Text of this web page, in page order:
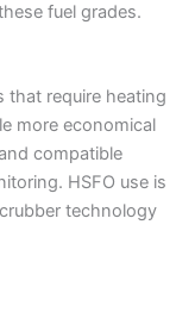
fuel grades.
that require heating
more economical
compatible
HSFO use is
technology